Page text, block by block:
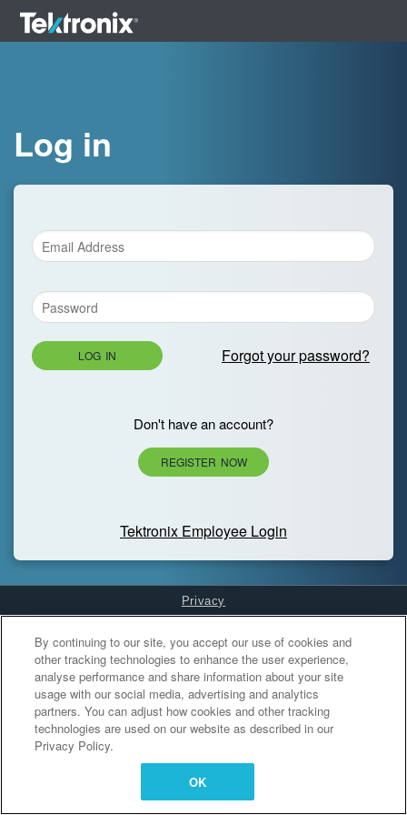
Log in
LOG IN Forgot your password?
Don't have an account?
REGISTER NOW
Tektronix Employee Login
Privacy
Cookies Settings
By continuing to our site, you accept our use of cookies and
other tracking technologies to enhance the user experience,
analyse performance and share information about your site
usage with our social media, advertising and analytics
partners. You can adjust how cookies and other tracking
technologies are used on our website as described in our
Privacy Policy.
OK